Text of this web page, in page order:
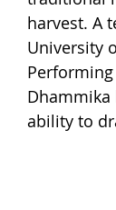
harvest. A
University
Dhammika
ability to